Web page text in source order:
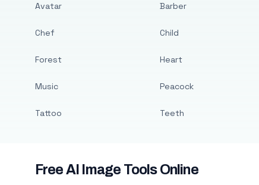
Avatar
Chef
Forest
Music
Tattoo
Barber
Child
Heart
Peacock
Teeth
Free AI Image Tools Online